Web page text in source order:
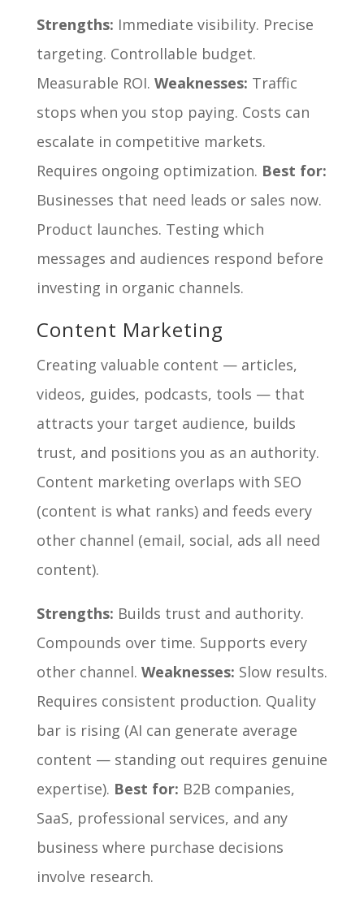
Strengths: Immediate visibility. Precise
targeting. Controllable budget.
Measurable ROI. Weaknesses: Traffic
stops when you stop paying. Costs can
escalate in competitive markets.
Requires ongoing optimization. Best for:
Businesses that need leads or sales now.
Product launches. Testing which
messages and audiences respond before
investing in organic channels.
Content Marketing
Creating valuable content — articles,
videos, guides, podcasts, tools — that
attracts your target audience, builds
trust, and positions you as an authority.
Content marketing overlaps with SEO
(content is what ranks) and feeds every
other channel (email, social, ads all need
content).
Strengths: Builds trust and authority.
Compounds over time. Supports every
other channel. Weaknesses: Slow results.
Requires consistent production. Quality
bar is rising (AI can generate average
content — standing out requires genuine
expertise). Best for: B2B companies,
SaaS, professional services, and any
business where purchase decisions
involve research.